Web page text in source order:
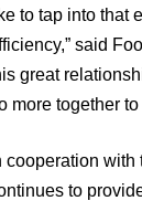
to tap into that
said
great
more together
cooperation
to